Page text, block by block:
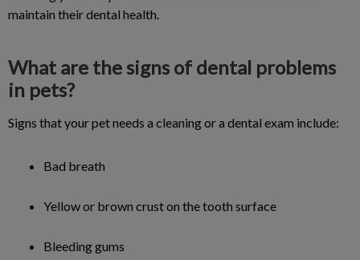
maintain their dental health.
What are the signs of dental problems
in pets?
Signs that your pet needs a cleaning or a dental exam include:
Bad breath
Yellow or brown crust on the tooth surface
Bleeding gums